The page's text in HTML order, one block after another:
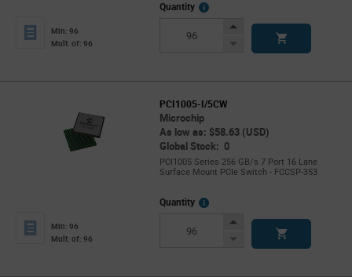
Min: 96
Mult. of: 96
Quantity
More
Increase
Decrease
PCI1005-I/5CW
Microchip
As low as: $58.63 (USD)
Global Stock: 0
PCI1005 Series 256 GB/s 7 Port 16 Lane
Surface Mount PCIe Switch - FCCSP-353
Min: 96
Mult. of: 96
Quantity
More
Increase
Decrease